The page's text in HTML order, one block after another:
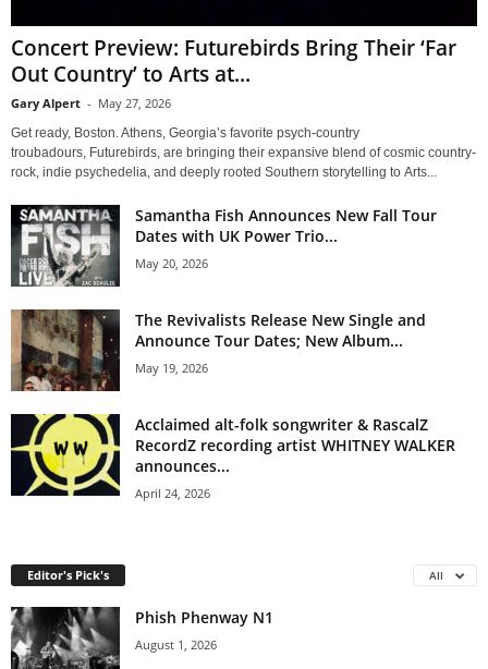
Concert Preview: Futurebirds Bring Their ‘Far
Out Country’ to Arts at...
Gary Alpert - May 27, 2026
Get ready, Boston. Athens, Georgia’s favorite psych-country
troubadours, Futurebirds, are bringing their expansive blend of cosmic country-
rock, indie psychedelia, and deeply rooted Southern storytelling to Arts...
Samantha Fish Announces New Fall Tour
Dates with UK Power Trio...
May 20, 2026
The Revivalists Release New Single and
Announce Tour Dates; New Album...
May 19, 2026
Acclaimed alt-folk songwriter & RascalZ
RecordZ recording artist WHITNEY WALKER
announces...
April 24, 2026
Editor's Pick's All
Phish Phenway N1
August 1, 2026